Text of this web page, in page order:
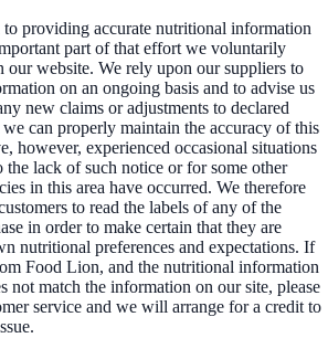
providing accurate nutritional information
part of that effort we voluntarily
our website. We rely upon our suppliers to
on an ongoing basis and to advise us
new claims or adjustments to declared
we can properly maintain the accuracy of this
however, experienced occasional situations
the lack of such notice or for some other
in this area have occurred. We therefore
to read the labels of any of the
in order to make certain that they are
nutritional preferences and expectations. If
Food Lion, and the nutritional information
not match the information on our site, please
service and we will arrange for a credit to